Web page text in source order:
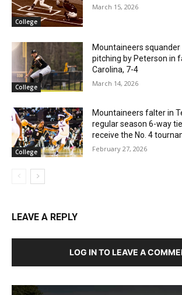
College
March 15, 2026
College
Mountaineers
pitching by Peterson in
Carolina, 7-4
March 14, 2026
College
Mountaineers falter in
regular season 6-way
receive the No. 4
February 27, 2026
LEAVE A REPLY
LOG IN TO LEAVE A